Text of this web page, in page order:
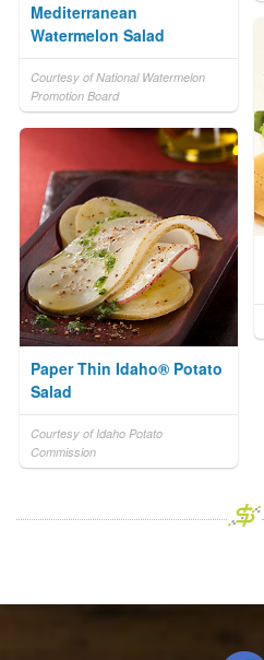
Mediterranean
Watermelon Salad
Courtesy of National Watermelon
Promotion Board
Paper Thin Idaho® Potato
Salad
Courtesy of Idaho Potato
Commission